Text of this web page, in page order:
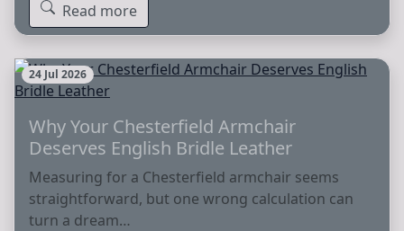
Read more
24 Jul 2026
Why Your Chesterfield Armchair
Deserves English Bridle Leather
Measuring for a Chesterfield armchair seems
straightforward, but one wrong calculation can
turn a dream…